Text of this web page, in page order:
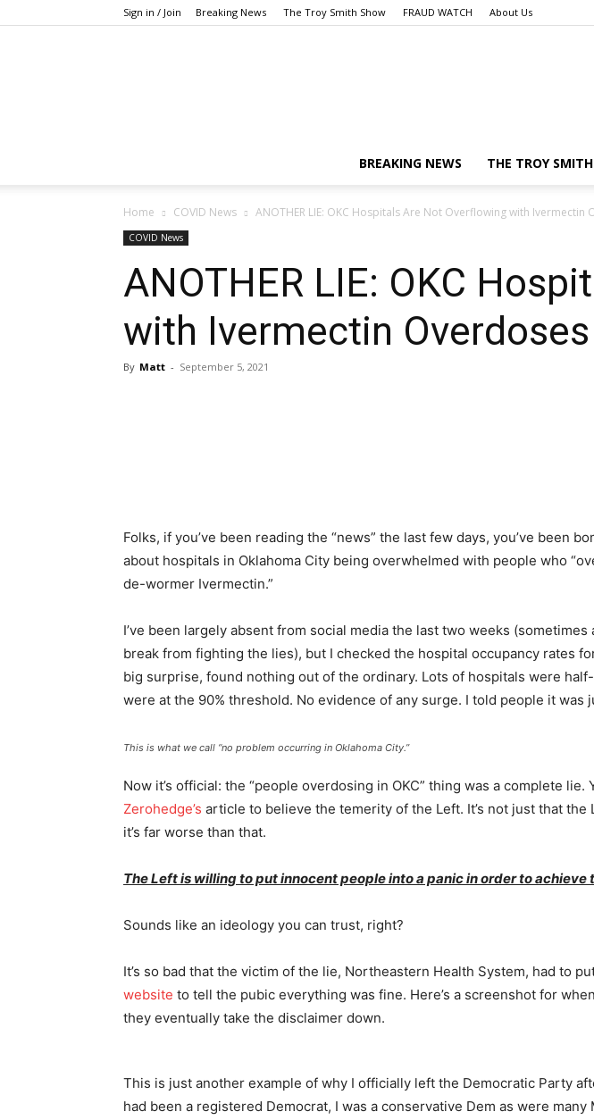
Sign in / Join Breaking News The Troy Smith Show FRAUD WATCH About Us
BREAKING NEWS THE TROY
Home COVID News ANOTHER LIE: OKC Hospitals Are Not Overflowing with Ivermectin
COVID News
ANOTHER LIE: OKC
with Ivermectin Overdoses
By Matt - September 5, 2021
Folks, if you’ve been reading the “news” the last few days, you’ve been
about hospitals in Oklahoma City being overwhelmed with people who
de-wormer Ivermectin.”
I’ve been largely absent from social media the last two weeks (sometimes
break from fighting the lies), but I checked the hospital occupancy rates
big surprise, found nothing out of the ordinary. Lots of hospitals were
were at the 90% threshold. No evidence of any surge. I told people it was
This is what we call “no problem occurring in Oklahoma City.”
Now it’s official: the “people overdosing in OKC” thing was a complete lie.
Zerohedge’s article to believe the temerity of the Left. It’s not just that the
it’s far worse than that.
The Left is willing to put innocent people into a panic in order to achieve
Sounds like an ideology you can trust, right?
It’s so bad that the victim of the lie, Northeastern Health System, had to
website to tell the pubic everything was fine. Here’s a screenshot for
they eventually take the disclaimer down.
This is just another example of why I officially left the Democratic Party
had been a registered Democrat, I was a conservative Dem as were many